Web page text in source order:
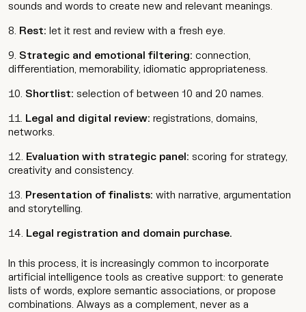
sounds and words to create new and relevant meanings.
Rest: let it rest and review with a fresh eye.
Strategic and emotional filtering: connection,
differentiation, memorability, idiomatic appropriateness.
Shortlist: selection of between 10 and 20 names.
Legal and digital review: registrations, domains,
networks.
Evaluation with strategic panel: scoring for strategy,
creativity and consistency.
Presentation of finalists: with narrative, argumentation
and storytelling.
Legal registration and domain purchase.
In this process, it is increasingly common to incorporate
artificial intelligence tools as creative support: to generate
lists of words, explore semantic associations, or propose
combinations. Always as a complement, never as a